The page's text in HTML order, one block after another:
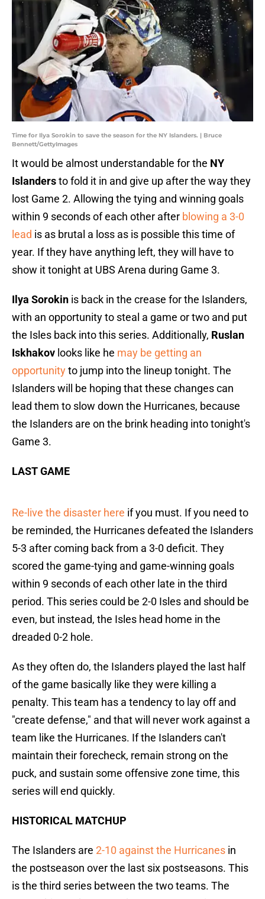
Time for Ilya Sorokin to save the season for the NY Islanders. | Bruce
Bennett/GettyImages
It would be almost understandable for the NY
Islandersto fold it in and give up after the way they
lost Game 2. Allowing the tying and winning goals
within 9 seconds of each other after blowing a 3-0
lead is as brutal a loss as is possible this time of
year. If they have anything left, they will have to
show it tonight at UBS Arena during Game 3.
Ilya Sorokin is back in the crease for the Islanders,
with an opportunity to steal a game or two and put
the Isles back into this series. Additionally, Ruslan
Iskhakov looks like he may be getting an
opportunityto jump into the lineup tonight. The
Islanders will be hoping that these changes can
lead them to slow down the Hurricanes, because
the Islanders are on the brink heading into tonight's
Game 3.
LAST GAME
Re-live the disaster here if you must. If you need to
be reminded, the Hurricanes defeated the Islanders
5-3 after coming back from a 3-0 deficit. They
scored the game-tying and game-winning goals
within 9 seconds of each other late in the third
period. This series could be 2-0 Isles and should be
even, but instead, the Isles head home in the
dreaded 0-2 hole.
As they often do, the Islanders played the last half
of the game basically like they were killing a
penalty. This team has a tendency to lay off and
"create defense," and that will never work against a
team like the Hurricanes. If the Islanders can't
maintain their forecheck, remain strong on the
puck, and sustain some offensive zone time, this
series will end quickly.
HISTORICAL MATCHUP
The Islanders are 2-10 against the Hurricanes in
the postseason over the last six postseasons. This
is the third series between the two teams. The